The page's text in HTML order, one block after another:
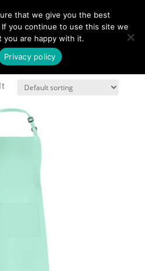
“embroidered apron”
apron
that we give you the best
you continue to use this site we
you are happy with it.
Privacy policy